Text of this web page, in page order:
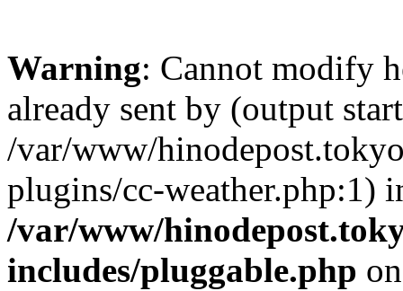
Warning: Cannot modify
already sent by (output
/var/www/
plugins/cc-weather.php:1)
/var/www/
includes/pluggable.php